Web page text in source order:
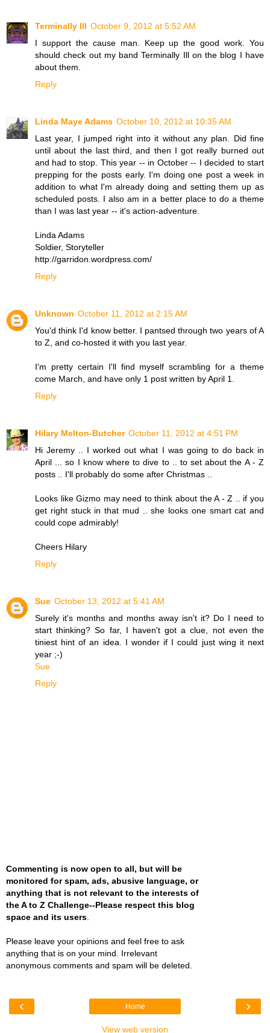
Terminally Ill October 9, 2012 at 5:52 AM
I support the cause man. Keep up the good work. You
should check out my band Terminally Ill on the blog I have
about them.
Reply
Linda Maye Adams October 10, 2012 at 10:35 AM
Last year, I jumped right into it without any plan. Did fine
until about the last third, and then I got really burned out
and had to stop. This year -- in October -- I decided to start
prepping for the posts early. I'm doing one post a week in
addition to what I'm already doing and setting them up as
scheduled posts. I also am in a better place to do a theme
than I was last year -- it's action-adventure.
Linda Adams
Soldier, Storyteller
http://garridon.wordpress.com/
Reply
Unknown October 11, 2012 at 2:15 AM
You'd think I'd know better. I pantsed through two years of A
to Z, and co-hosted it with you last year.
I'm pretty certain I'll find myself scrambling for a theme
come March, and have only 1 post written by April 1.
Reply
Hilary Melton-Butcher October 11, 2012 at 4:51 PM
Hi Jeremy .. I worked out what I was going to do back in
April ... so I know where to dive to .. to set about the A - Z
posts .. I'll probably do some after Christmas ..
Looks like Gizmo may need to think about the A - Z .. if you
get right stuck in that mud .. she looks one smart cat and
could cope admirably!
Cheers Hilary
Reply
Sue October 13, 2012 at 5:41 AM
Surely it's months and months away isn't it? Do I need to
start thinking? So far, I haven't got a clue, not even the
tiniest hint of an idea. I wonder if I could just wing it next
year ;-)
Sue
Reply
Commenting is now open to all, but will be
monitored for spam, ads, abusive language, or
anything that is not relevant to the interests of
the A to Z Challenge--Please respect this blog
space and its users.
Please leave your opinions and feel free to ask
anything that is on your mind. Irrelevant
anonymous comments and spam will be deleted.
‹ ›
Home
View web version